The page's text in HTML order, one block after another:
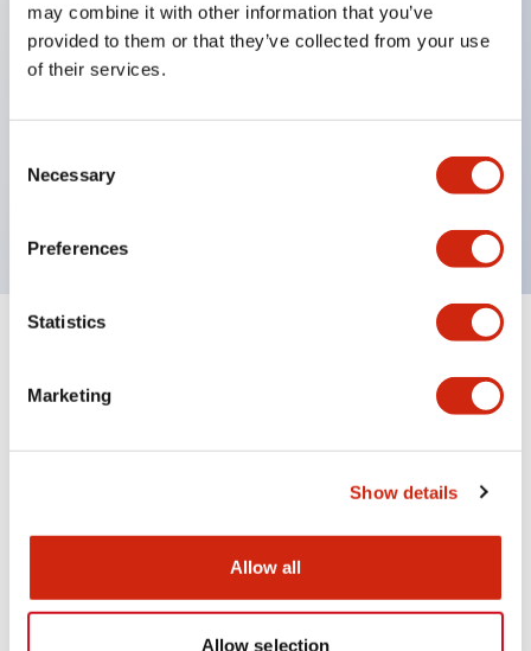
may combine it with other information that you’ve
provided to them or that they’ve collected from your use
of their services.
Selection
Necessary
Preferences
Statistics
Marketing
Show details
Allow all
Allow selection
Protection structure IP40 and IP65 compliant (IEC
60529)
22mm for all series.
Catalogs & Brochures
A Series Catalog
498.62KB